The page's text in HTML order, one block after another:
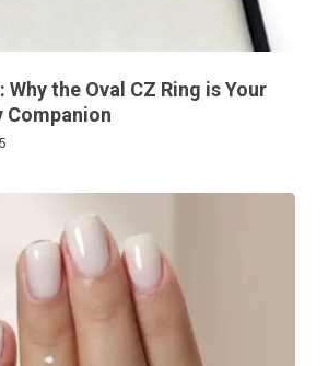
the Oval CZ Ring is Your
Companion